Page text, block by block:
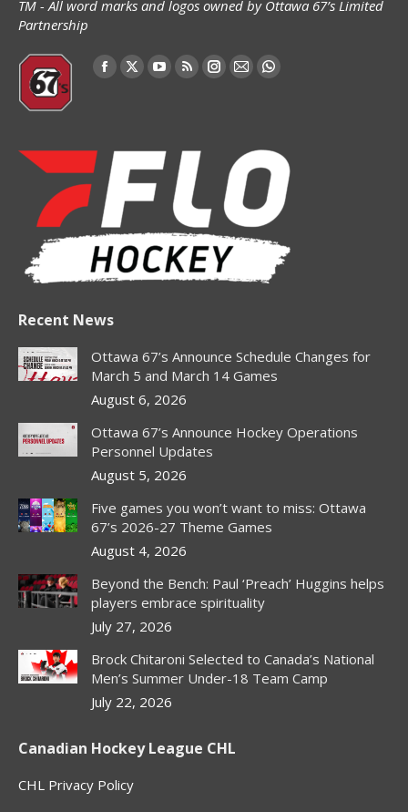
TM - All word marks and logos owned by Ottawa 67’s Limited
Partnership
Find us on:
Facebook
new
window
X
in
new
window
YouTube
in
new
window
Rss
in
new
window
Instagram
new
window
Mail
in
new
window
Whatsapp
in
new
window
Recent News
Ottawa 67’s Announce Schedule Changes for
March 5 and March 14 Games
August 6, 2026
Ottawa 67’s Announce Hockey Operations
Personnel Updates
August 5, 2026
Five games you won’t want to miss: Ottawa
67’s 2026-27 Theme Games
August 4, 2026
Beyond the Bench: Paul ‘Preach’ Huggins helps
players embrace spirituality
July 27, 2026
Brock Chitaroni Selected to Canada’s National
Men’s Summer Under-18 Team Camp
July 22, 2026
Canadian Hockey League CHL
CHL Privacy Policy